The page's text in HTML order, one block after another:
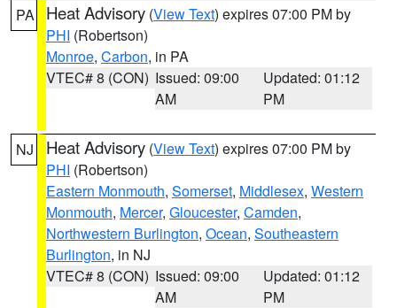
PA Heat Advisory (View Text) expires 07:00 PM by
PHI (Robertson)
Monroe, Carbon, in PA
VTEC# 8 (CON) Issued: 09:00
AM
Updated: 01:12
PM
NJ Heat Advisory (View Text) expires 07:00 PM by
PHI (Robertson)
Eastern Monmouth, Somerset, Middlesex, Western
Monmouth, Mercer, Gloucester, Camden,
Northwestern Burlington, Ocean, Southeastern
Burlington, in NJ
VTEC# 8 (CON) Issued: 09:00
AM
Updated: 01:12
PM